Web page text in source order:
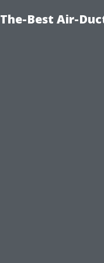
The-Best Air-